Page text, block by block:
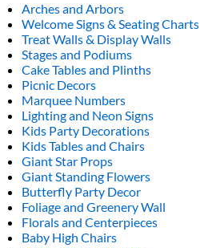
Arches and Arbors
Welcome Signs & Seating Charts
Treat Walls & Display Walls
Stages and Podiums
Cake Tables and Plinths
Picnic Decors
Marquee Numbers
Lighting and Neon Signs
Kids Party Decorations
Kids Tables and Chairs
Giant Star Props
Giant Standing Flowers
Butterfly Party Decor
Foliage and Greenery Wall
Florals and Centerpieces
Baby High Chairs